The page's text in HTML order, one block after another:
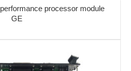
processor module
GE